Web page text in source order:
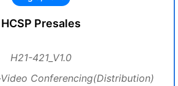
HCSP Presales
H21-421_V1.0
Video Conferencing(Distribution)